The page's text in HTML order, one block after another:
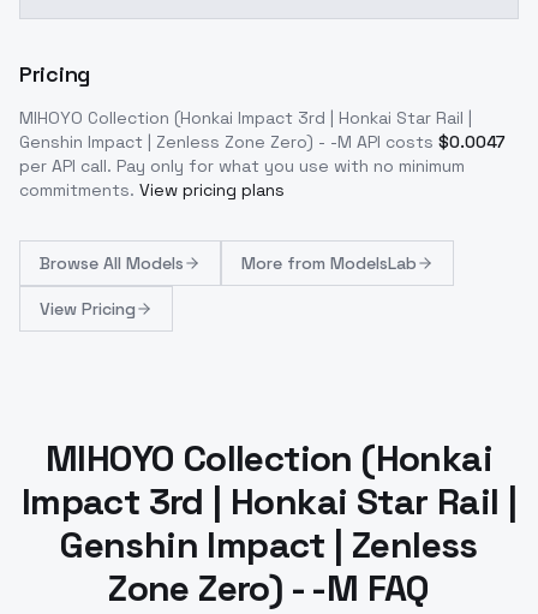
Pricing
MIHOYO Collection (Honkai Impact 3rd | Honkai Star Rail |
Genshin Impact | Zenless Zone Zero) - -M API costs $0.0047
per API call. Pay only for what you use with no minimum
commitments. View pricing plans
Browse All Models More from ModelsLab
View Pricing
MIHOYO Collection (Honkai
Impact 3rd | Honkai Star Rail |
Genshin Impact | Zenless
Zone Zero) - -M FAQ